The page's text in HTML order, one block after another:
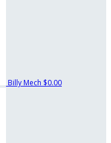
Billy Mech $0.00